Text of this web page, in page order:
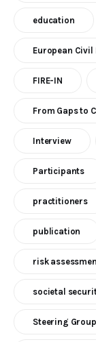
education
European
FIRE-IN
From Gaps to
Interview
Participants
practitioners
publication
risk
societal
Steering Group